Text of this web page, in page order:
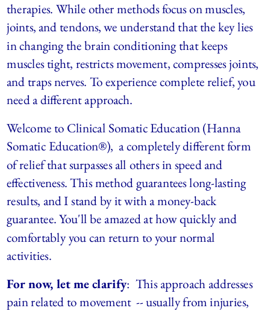
therapies. While other methods focus on muscles,
joints, and tendons, we understand that the key lies
in changing the brain conditioning that keeps
muscles tight, restricts movement, compresses joints,
and traps nerves. To experience complete relief, you
need a different approach.
Welcome to Clinical Somatic Education (Hanna
Somatic Education®),  a completely different form
of relief that surpasses all others in speed and
effectiveness. This method guarantees long-lasting
results, and I stand by it with a money-back
guarantee. You'll be amazed at how quickly and
comfortably you can return to your normal
activities.
For now, let me clarify:  This approach addresses
pain related to movement  -- usually from injuries,